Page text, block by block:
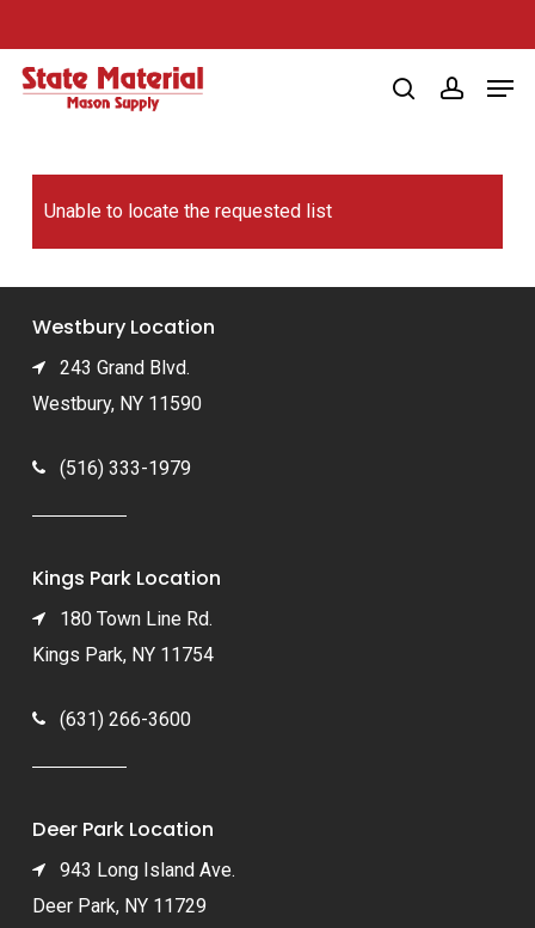
to
main
searchaccount
Unable to locate the requested list
Westbury Location
243 Grand Blvd.
Westbury, NY 11590
(516) 333-1979
Kings Park Location
180 Town Line Rd.
Kings Park, NY 11754
(631) 266-3600
Deer Park Location
943 Long Island Ave.
Deer Park, NY 11729